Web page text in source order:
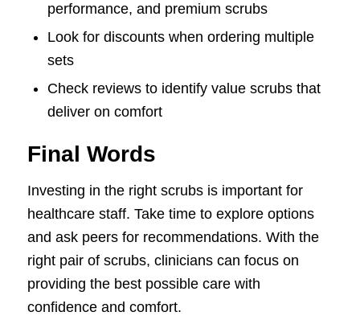
performance, and premium scrubs
Look for discounts when ordering multiple
sets
Check reviews to identify value scrubs that
deliver on comfort
Final Words
Investing in the right scrubs is important for
healthcare staff. Take time to explore options
and ask peers for recommendations. With the
right pair of scrubs, clinicians can focus on
providing the best possible care with
confidence and comfort.